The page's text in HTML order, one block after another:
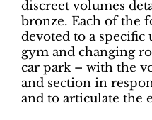
discreet volumes
bronze. Each of the
devoted to a
gym and changing
car park – with the
and section in
and to articulate the